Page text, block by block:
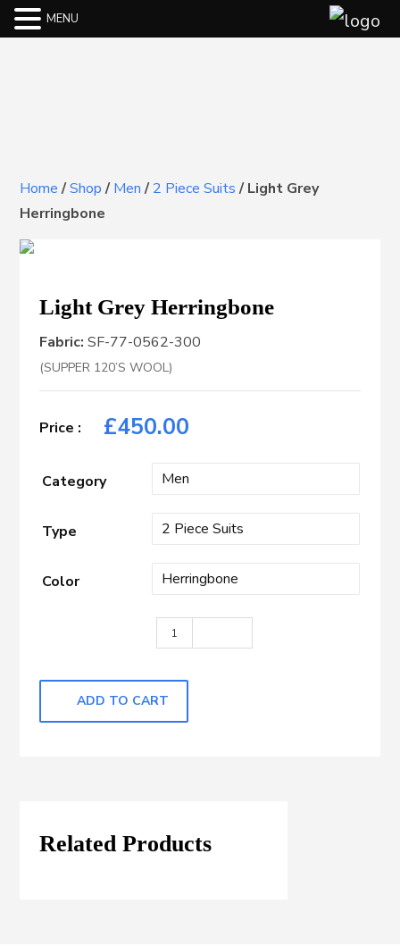
Home/Shop/Men/2 Piece Suits/Light Grey
Herringbone
Light Grey Herringbone
Fabric: SF-77-0562-300
(SUPPER 120’S WOOL)
£450.00
Category
Type
Color
Light Grey Herringbone quantity
ADD TO CART
Related Products
MENU